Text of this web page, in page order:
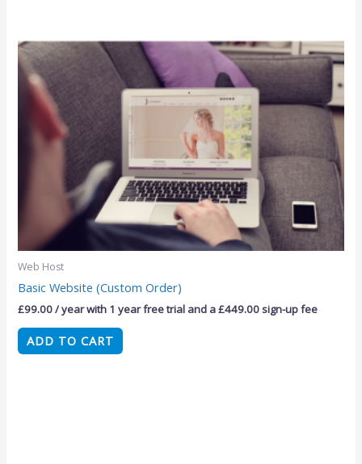
Web Host
Basic Website (Custom Order)
£99.00/ year with 1 year free trial and a£449.00sign-up fee
ADD TO CART